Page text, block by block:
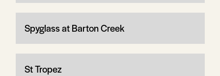
Spyglass at Barton Creek
St Tropez